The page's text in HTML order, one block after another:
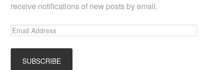
receive notifications of new posts by email.